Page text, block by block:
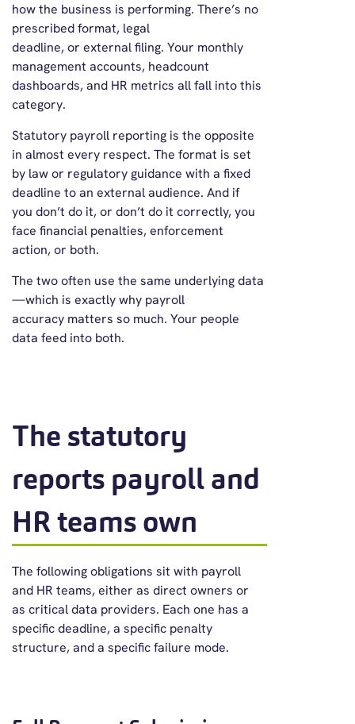
how the business is performing. There’s no
prescribed format, legal
deadline, or external filing. Your monthly
management accounts, headcount
dashboards, and HR metrics all fall into this
category.
Statutory payroll reporting is the opposite
in almost every respect. The format is set
by law or regulatory guidance with a fixed
deadline to an external audience. And if
you don’t do it, or don’t do it correctly, you
face financial penalties, enforcement
action, or both.
The two often use the same underlying data
—which is exactly why payroll
accuracy matters so much. Your people
data feed into both.
The statutory
reports payroll and
HR teams own
The following obligations sit with payroll
and HR teams, either as direct owners or
as critical data providers. Each one has a
specific deadline, a specific penalty
structure, and a specific failure mode.